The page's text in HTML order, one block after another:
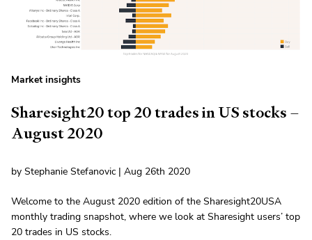
Market insights
Sharesight20 top 20 trades in US stocks –
August 2020
by Stephanie Stefanovic | Aug 26th 2020
Welcome to the August 2020 edition of the Sharesight20USA
monthly trading snapshot, where we look at Sharesight users’ top
20 trades in US stocks.